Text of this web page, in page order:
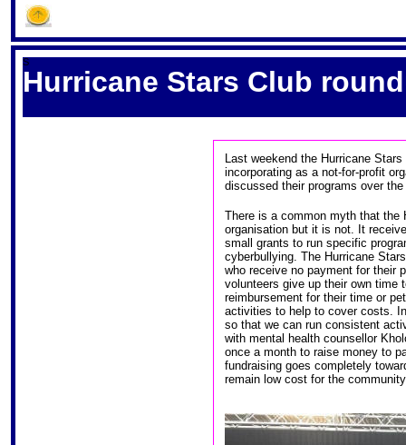
S
Hurricane Stars Club
Last weekend the Hurricane
incorporating as a not-for-profit
discussed their programs over
There is a common myth that the
organisation but it is not. It
small grants to run specific
cyberbullying. The Hurricane
who receive no payment for their
volunteers give up their own time
reimbursement for their time or
activities to help to cover costs.
so that we can run consistent
with mental health counsellor
once a month to raise money to
fundraising goes completely
remain low cost for the